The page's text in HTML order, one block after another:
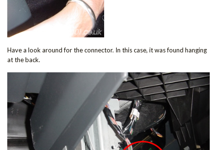
Have a look around for the connector. In this case, it was found hanging
at the back.